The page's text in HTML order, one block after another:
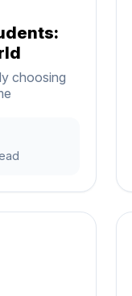
choosing